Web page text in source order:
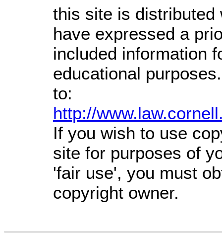
this site is distributed
have expressed a
included information
educational
to:
http://
If you wish to use
site for purposes of
'fair use', you must
copyright owner.